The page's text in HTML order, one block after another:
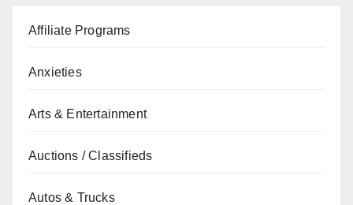
Affiliate Programs
Anxieties
Arts & Entertainment
Auctions / Classifieds
Autos & Trucks